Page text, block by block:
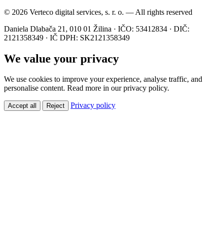
© 2026 Verteco digital services, s. r. o. — All rights reserved
Daniela Dlabača 21, 010 01 Žilina · IČO: 53412834 · DIČ:
2121358349 · IČ DPH: SK2121358349
We value your privacy
We use cookies to improve your experience, analyse traffic, and
personalise content. Read more in our privacy policy.
Accept all Reject Privacy policy